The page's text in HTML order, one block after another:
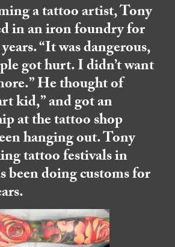
a tattoo artist, Tony
in an iron foundry for
“It was dangerous,
got hurt. I didn’t want
He thought of
kid,” and got an
at the tattoo shop
hanging out. Tony
tattoo festivals in
been doing customs for